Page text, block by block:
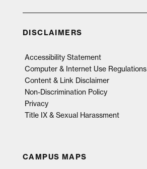
DISCLAIMERS
Accessibility Statement
Computer & Internet Use Regulations
Content & Link Disclaimer
Non-Discrimination Policy
Privacy
Title IX & Sexual Harassment
CAMPUS MAPS